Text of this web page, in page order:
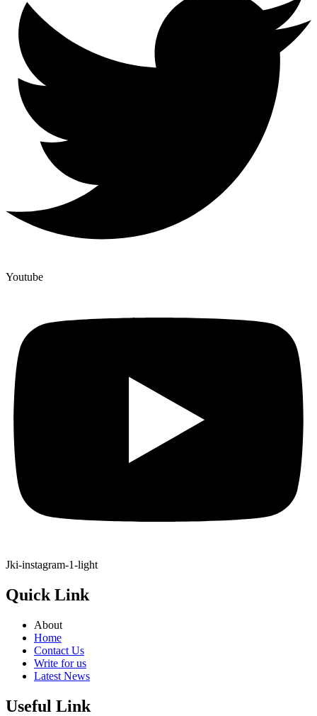
Youtube
Jki-instagram-1-light
Quick Link
About
Home
Contact Us
Write for us
Latest News
Useful Link